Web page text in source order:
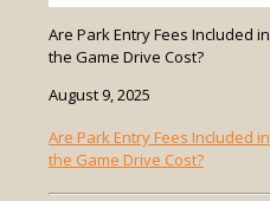
Are Park Entry Fees Included in
the Game Drive Cost?
August 9, 2025
Are Park Entry Fees Included in
the Game Drive Cost?